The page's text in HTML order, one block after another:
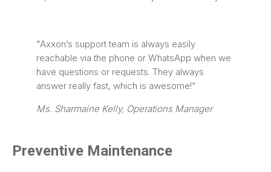
"Axxon’s support team is always easily
reachable via the phone or WhatsApp when we
have questions or requests. They always
answer really fast, which is awesome!”
Ms. Sharmaine Kelly, Operations Manager
Preventive Maintenance